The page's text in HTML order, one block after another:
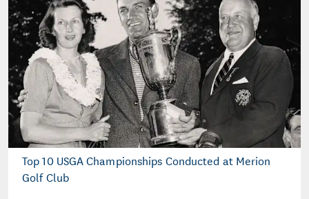
Top 10 USGA Championships Conducted at Merion
Golf Club